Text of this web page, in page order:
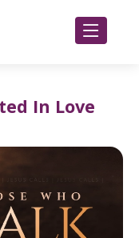
In Love